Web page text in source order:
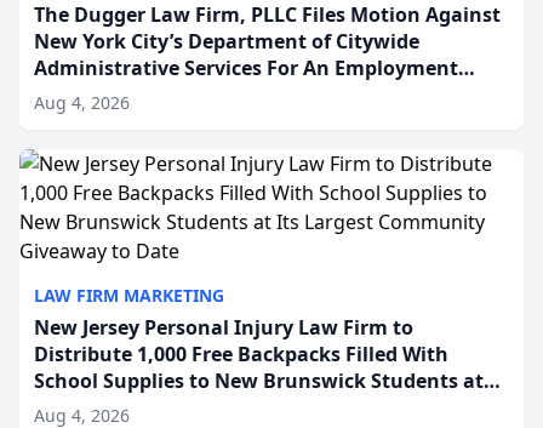
The Dugger Law Firm, PLLC Files Motion Against
New York City’s Department of Citywide
Administrative Services For An Employment
Disability-Accommodation Case
Aug 4, 2026
LAW FIRM MARKETING
New Jersey Personal Injury Law Firm to
Distribute 1,000 Free Backpacks Filled With
School Supplies to New Brunswick Students at
Its Largest Community Giveaway to Date
Aug 4, 2026